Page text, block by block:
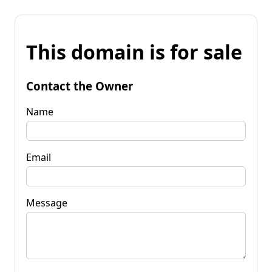
This domain is for sale
Contact the Owner
Name
Email
Message